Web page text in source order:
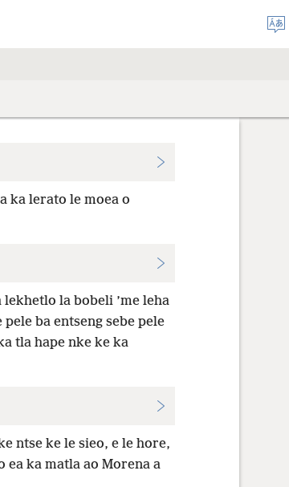
ka lerato le moea o
lekhetlo la bobeli ’me leha
ba entseng sebe pele
tla hape nke ke ka
ntse ke le sieo, e le hore,
ea ka matla ao Morena a